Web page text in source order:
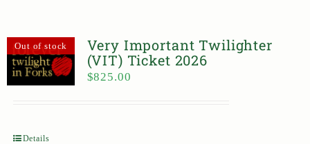
Out of stock
Very Important Twilighter
(VIT) Ticket 2026
$825.00
Details